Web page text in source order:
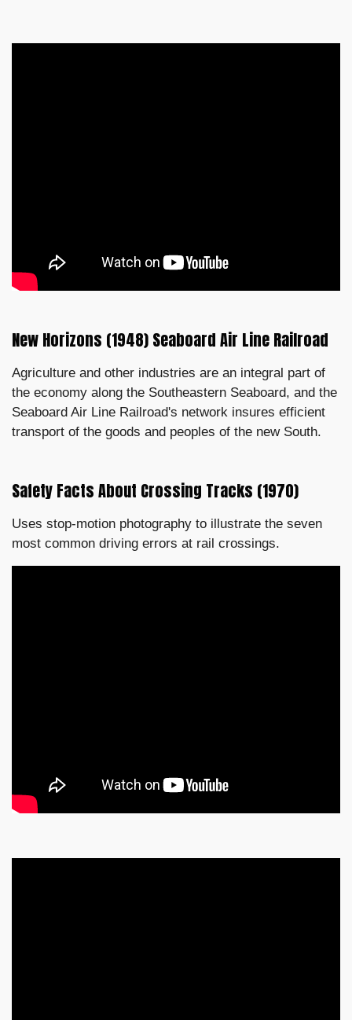
New Horizons (1948) Seaboard Air Line Railroad
Agriculture and other industries are an integral part of
the economy along the Southeastern Seaboard, and the
Seaboard Air Line Railroad's network insures efficient
transport of the goods and peoples of the new South.
Safety Facts About Crossing Tracks (1970)
Uses stop-motion photography to illustrate the seven
most common driving errors at rail crossings.